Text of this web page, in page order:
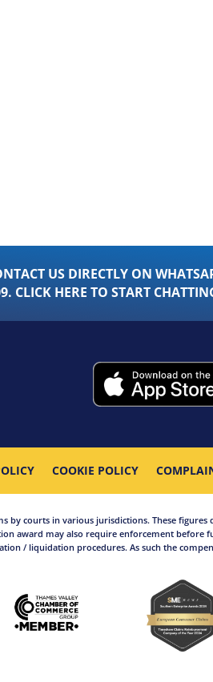
US DIRECTLY ON
CLICK HERE TO START
COOKIE POLICY
courts in various jurisdictions. These
award may also require enforcement before
/ liquidation procedures. As such the